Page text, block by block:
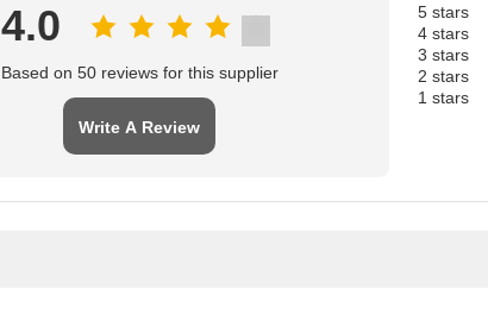
4.0
Based on 50 reviews for this supplier
Write A Review
5 stars
4 stars
3 stars
2 stars
1 stars